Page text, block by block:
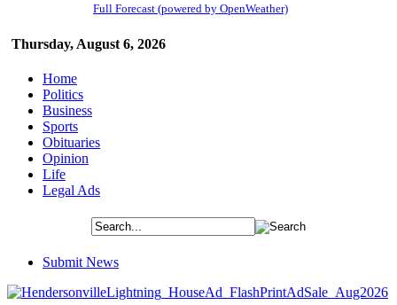
Thursday, August 6, 2026
Full Forecast (powered by OpenWeather)
Home
Politics
Business
Sports
Obituaries
Opinion
Life
Legal Ads
Submit News